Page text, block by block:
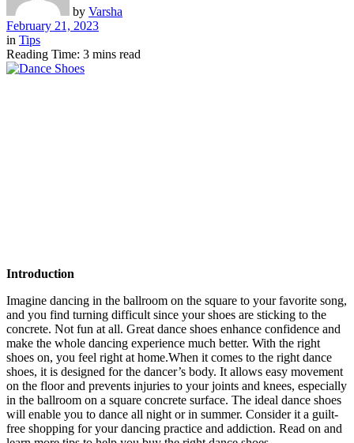
by Varsha
February 21, 2023
in Tips
Reading Time: 3 mins read
Introduction
Imagine dancing in the ballroom on the square to your favorite song,
and you find turning difficult since your shoes are sticking to the
concrete. Not fun at all. Great dance shoes enhance confidence and
make the whole dancing experience much better. With the right
shoes on, you feel right at home.When it comes to the right dance
shoes, it is designed for the dancer’s body. It allows easy movement
on the floor and prevents injuries to your joints and knees, especially
in the ballroom on a square concrete surface. The ideal dance shoes
will enable you to dance all night or in summer. Consider it a guilt-
free shopping for your dancing practice and addiction. Read on and